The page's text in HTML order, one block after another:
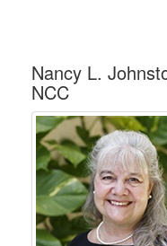
Nancy L.
NCC